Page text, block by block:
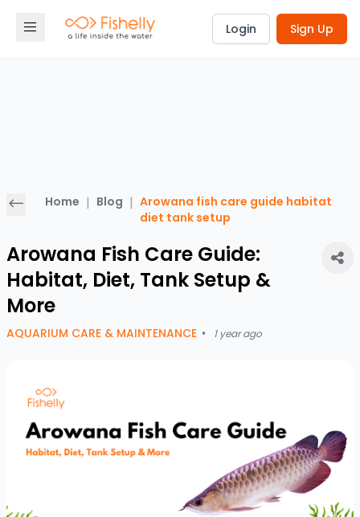
Login Sign Up
Home | Blog | Arowana fish care guide habitat
diet tank setup
Arowana Fish Care Guide:
Habitat, Diet, Tank Setup &
More
AQUARIUM CARE & MAINTENANCE • 1 year ago